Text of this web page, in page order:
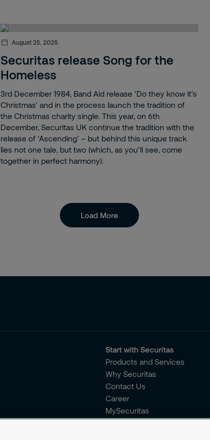
August 25, 2025
Securitas release Song for the
Homeless
3rd December 1984, Band Aid release ‘Do they know it’s
Christmas’ and in the process launch the tradition of
the Christmas charity single. This year, on 6th
December, Securitas UK continue the tradition with the
release of ‘Ascending’ – but behind this unique track
lies not one tale, but two (which, as you’ll see, come
together in perfect harmony).
Load More
Start with Securitas
Products and Services
Why Securitas
Contact Us
Career
MySecuritas